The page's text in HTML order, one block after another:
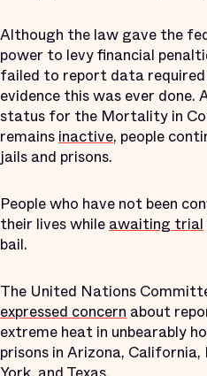
Although the law gave the
power to levy financial
failed to report data required
evidence this was ever done.
status for the Mortality in
remains inactive, people
jails and prisons.
People who have not been
their lives while awaiting trial
bail.
The United Nations
expressed concern about
extreme heat in unbearably
prisons in Arizona,